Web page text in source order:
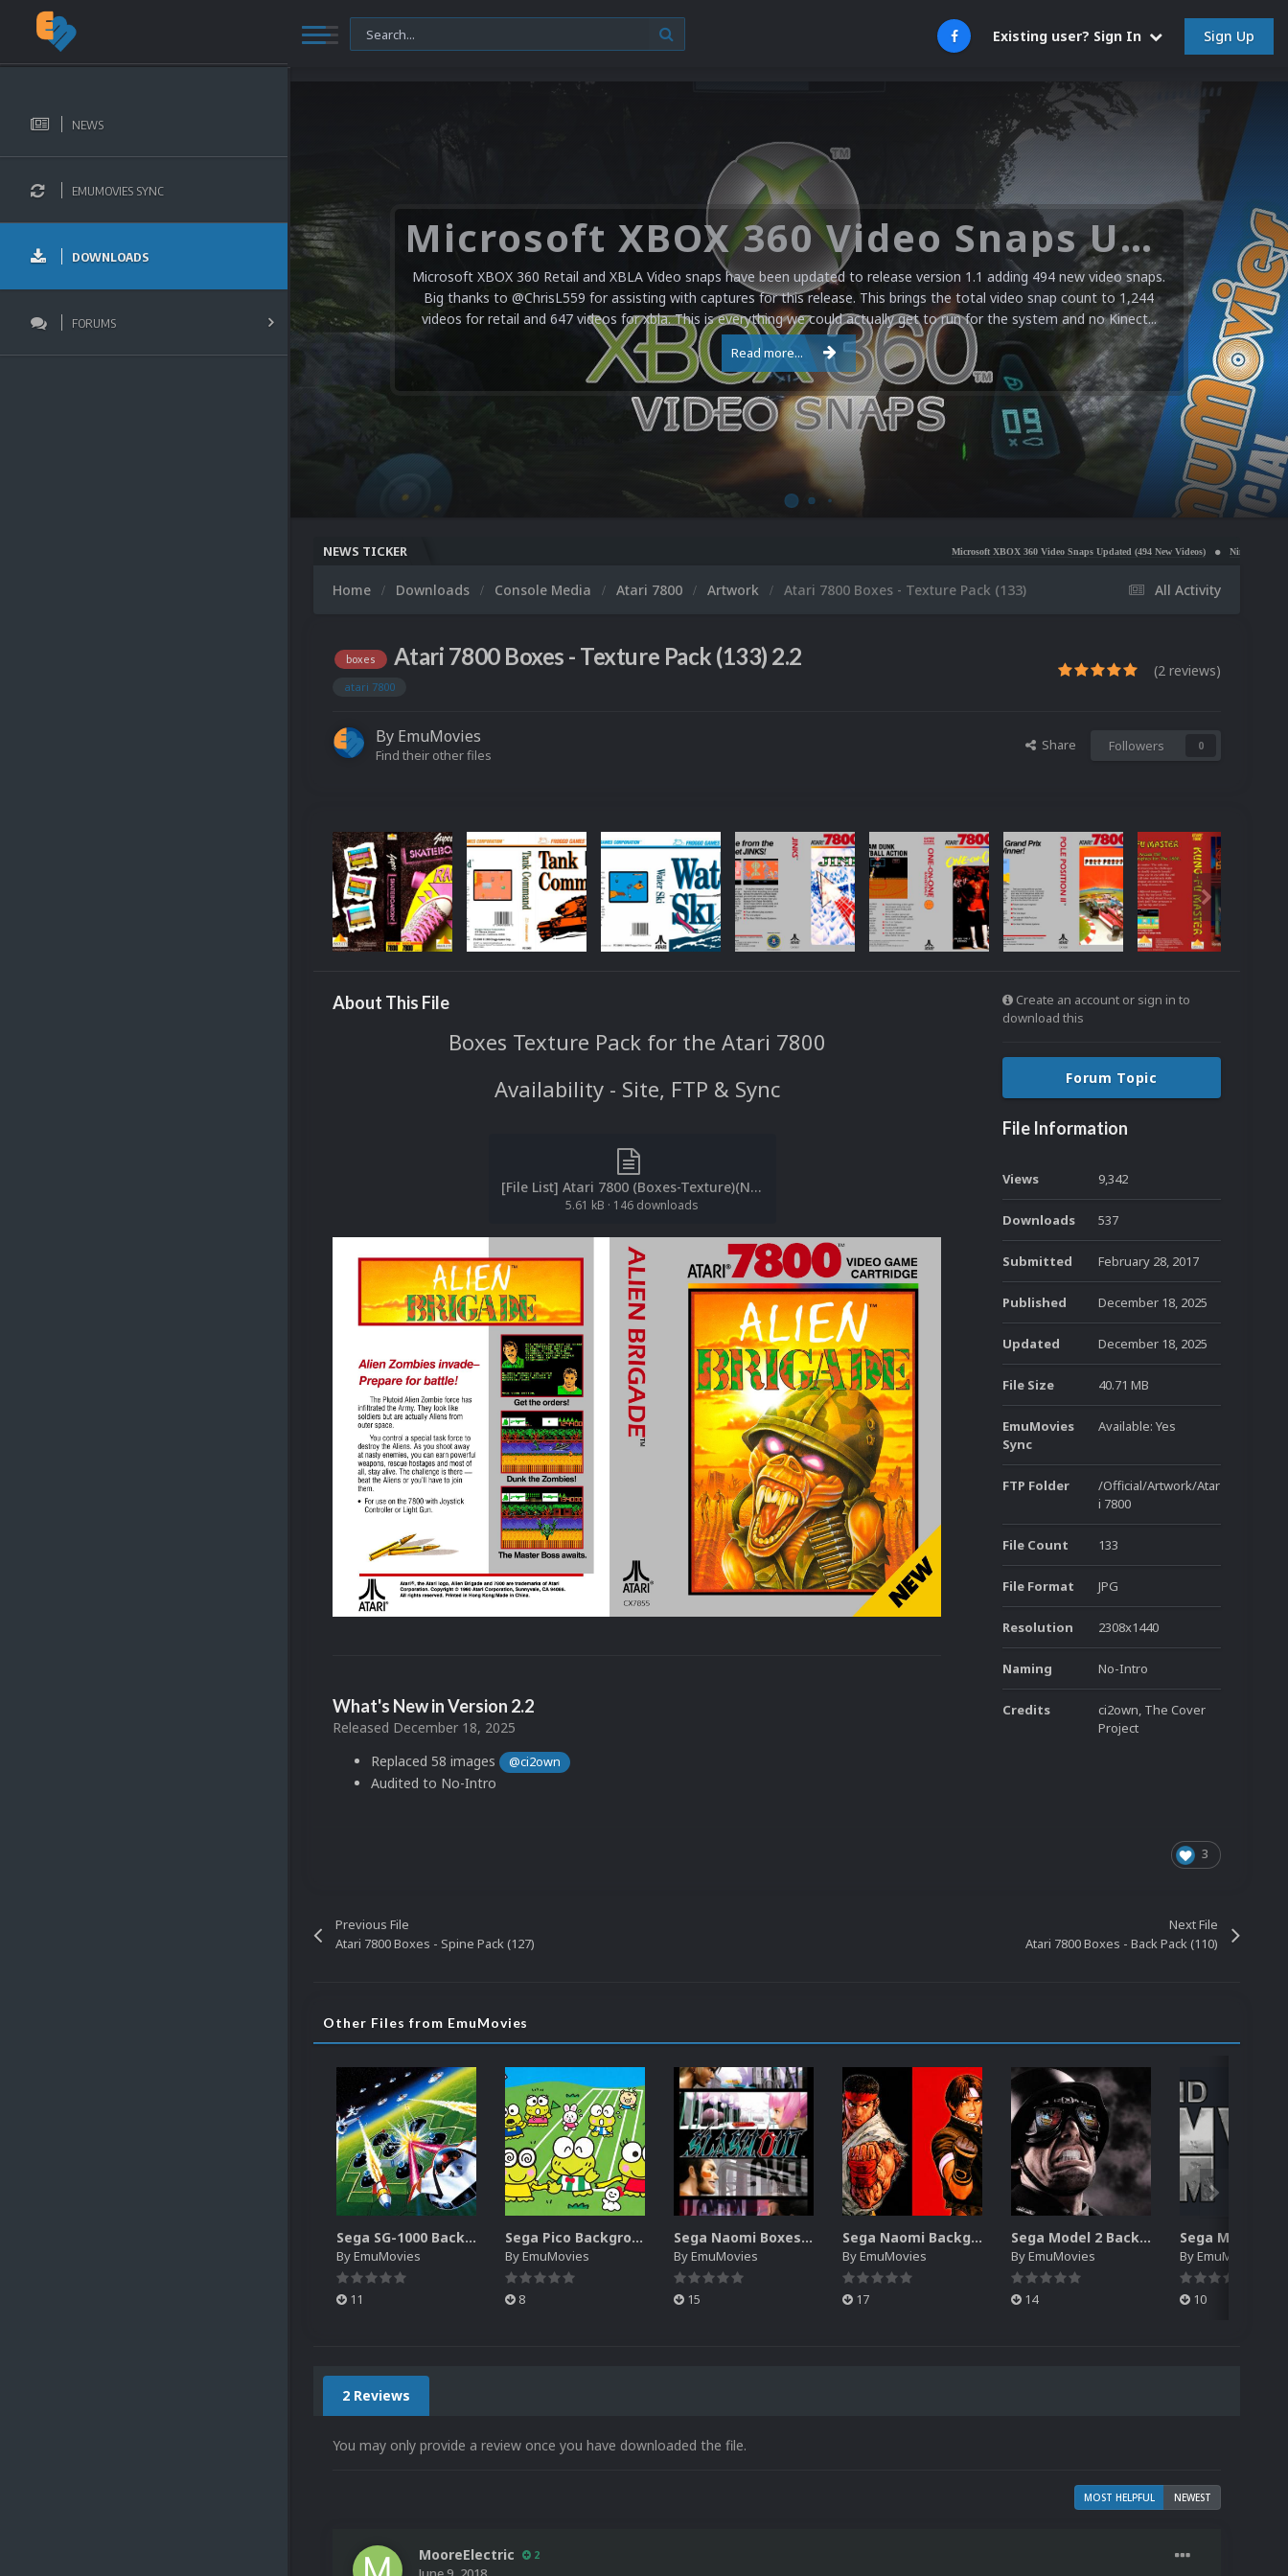
Existing user? Sign In Sign Up
NEWS
EMUMOVIES SYNC
DOWNLOADS
FORUMS
Microsoft XBOX 360 Video Snaps Updated (494 New Videos)
Microsoft XBOX 360 Retail and XBLA Video snaps have been updated to release version 1.1 adding 494 new video snaps.
Big thanks to @ChrisL559 for assisting with captures for this release. This brings the total video snap count to 1,244
videos for retail and 647 videos for xbla. This is everything we could actually get to run for the system and no Kinect...
Read more...
NEWS TICKER Microsoft XBOX 360 Video Snaps Updated (494 New Videos) Nintendo NES Video Snaps
All Activity
Home Downloads Console Media Atari 7800 Artwork Atari 7800 Boxes - Texture Pack (133)
boxes Atari 7800 Boxes - Texture Pack (133) 2.2
atari 7800
(2 reviews)
By EmuMovies
Find their other files
Share Followers 0
About This File
Boxes Texture Pack for the Atari 7800
Availability - Site, FTP & Sync
[File List] Atari 7800 (Boxes-Texture)(No-Intro)(EM 2.2).txt
5.61 kB · 146 downloads
What's New in Version 2.2
Released December 18, 2025
Replaced 58 images
@ci2own
Audited to No-Intro
Create an account or sign in to
download this
Forum Topic
File Information
Views 9,342
Downloads 537
Submitted February 28, 2017
Published December 18, 2025
Updated December 18, 2025
File Size 40.71 MB
EmuMovies
Sync
Available: Yes
FTP Folder
/Official/Artwork/Atar
i 7800
File Count 133
File Format JPG
Resolution 2308x1440
Naming No-Intro
Credits
ci2own, The Cover
Project
3
Previous File
Atari 7800 Boxes - Spine Pack (127)
Next File
Atari 7800 Boxes - Back Pack (110)
Other Files from EmuMovies
Sega SG-1000 Backgrounds Pack (96)
ByEmuMovies
11
Sega Pico Backgrounds Pack (313)
ByEmuMovies
8
Sega Naomi Boxes-2D Pack (257)
ByEmuMovies
15
Sega Naomi Backgrounds Pack (257)
ByEmuMovies
17
Sega Model 2 Backgrounds Pack (59)
ByEmuMovies
14
ByEmuMovies
10
2 Reviews
You may only provide a review once you have downloaded the file.
MOST HELPFUL NEWEST
MooreElectric 2